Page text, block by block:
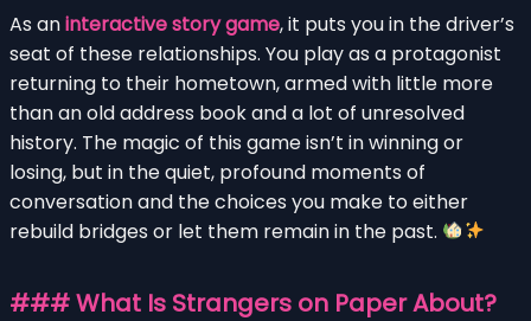
As aninteractive story game, it puts you in the driver’s
seat of these relationships. You play as a protagonist
returning to their hometown, armed with little more
than an old address book and a lot of unresolved
history. The magic of this game isn’t in winning or
losing, but in the quiet, profound moments of
conversation and the choices you make to either
rebuild bridges or let them remain in the past.
### What Is Strangers on Paper About?